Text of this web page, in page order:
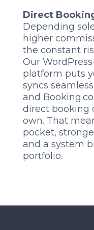
Direct
Depending
higher
the constant
Our
platform puts
syncs
and
direct booking
own. That
pocket,
and a system
portfolio.